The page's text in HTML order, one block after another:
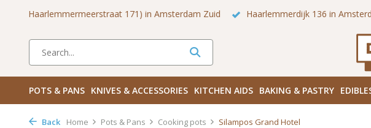
Haarlemmerdijk 136 in Amsterdam Centrum Bezoek onze winkels in
POTS & PANS KNIVES & ACCESSORIES KITCHEN AIDS BAKING & PASTRY
Back Home Pots & Pans Cooking pots Silampos Grand Hotel